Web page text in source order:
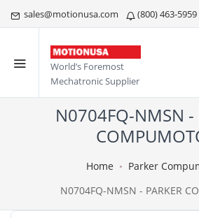
sales@motionusa.com (800) 463-5959
World’s Foremost
Mechatronic Supplier
N0704FQ-NMSN -
Home
Parker
N0704FQ-NMSN - PARKER